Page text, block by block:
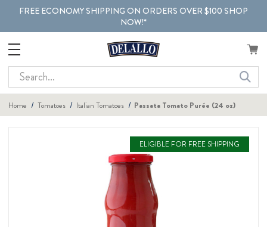
FREE ECONOMY SHIPPING ON ORDERS OVER $100 SHOP
NOW!*
Search
Home Tomatoes Italian Tomatoes Passata Tomato Purée (24 oz)
ELIGIBLE FOR FREE SHIPPING